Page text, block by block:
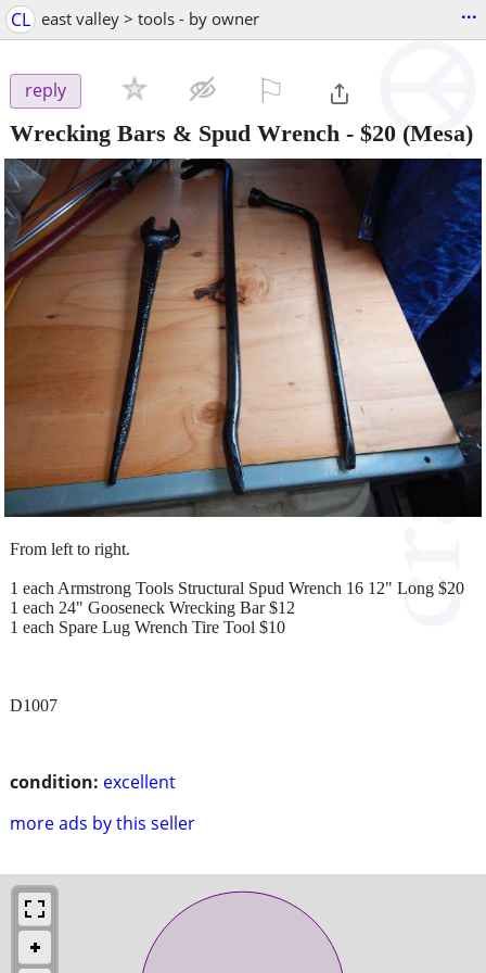
CL east valley > tools - by owner ...
reply
Wrecking Bars & Spud Wrench - $20 (Mesa)
condition: excellent
more ads by this seller
From left to right.
1 each Armstrong Tools Structural Spud Wrench 16 12" Long $20
1 each 24" Gooseneck Wrecking Bar $12
1 each Spare Lug Wrench Tire Tool $10
D1007